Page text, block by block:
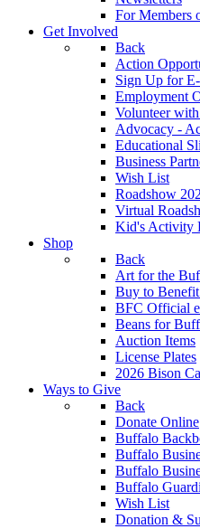
For Members
Get Involved
Back
Action
Sign Up for
Employment
Volunteer
Advocacy -
Educational
Business
Wish List
Roadshow
Virtual
Kid's Activity
Shop
Back
Art for the
Buy to
BFC Official
Beans for
Auction Items
License Plates
2026 Bison
Ways to Give
Back
Donate Online
Buffalo
Buffalo
Buffalo
Buffalo
Wish List
Donation &